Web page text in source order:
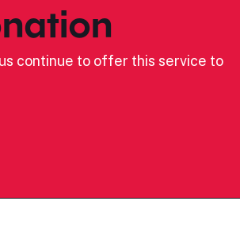
continue to offer this service to